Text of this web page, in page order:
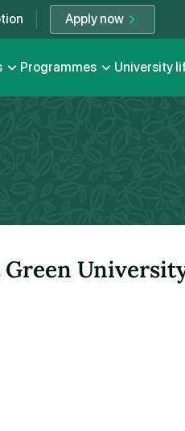
Apply now
Programmes University